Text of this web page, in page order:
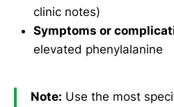
clinic notes)
Symptoms or
elevated phenylalanine
Note: Use the most